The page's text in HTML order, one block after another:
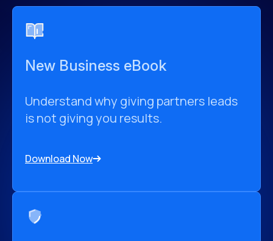
New Business eBook
Understand why giving partners leads
is not giving you results.
Download Now